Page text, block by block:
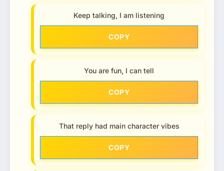
Keep talking, I am listening
COPY
You are fun, I can tell
COPY
That reply had main character vibes
COPY